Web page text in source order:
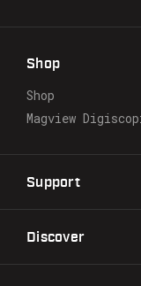
d
e
s
s
Shop
Shop
Magview
Support
Discover